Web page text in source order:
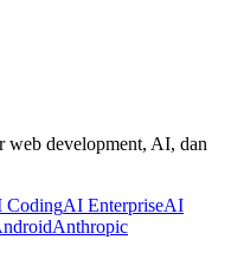
web development, AI, dan
CodingAI EnterpriseAI
Anthropic